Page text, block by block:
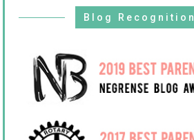
Blog Recognition